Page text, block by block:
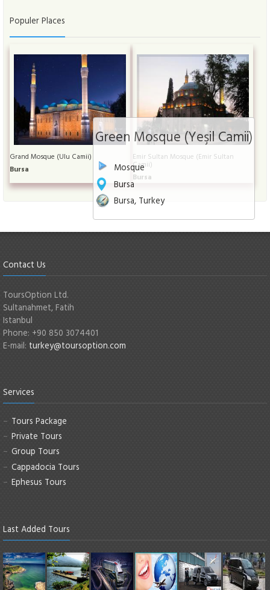
Green Mosque (Yeşil Camii)
Mosque
Bursa
Bursa, Turkey
Populer Places
Grand Mosque (Ulu Camii)
Bursa
Emir Sultan Mosque (Emir Sultan
Camii)
Bursa
Contact Us
ToursOption Ltd.
Sultanahmet, Fatih
Istanbul
Phone: +90 850 3074401
E-mail: turkey@toursoption.com
Services
Tours Package
Private Tours
Group Tours
Cappadocia Tours
Ephesus Tours
Last Added Tours